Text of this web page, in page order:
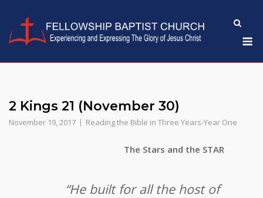
content
2 Kings 21 (November 30)
November 19, 2017 Reading the Bible in Three Years-Year One
The Stars and the STAR
“He built for all the host of